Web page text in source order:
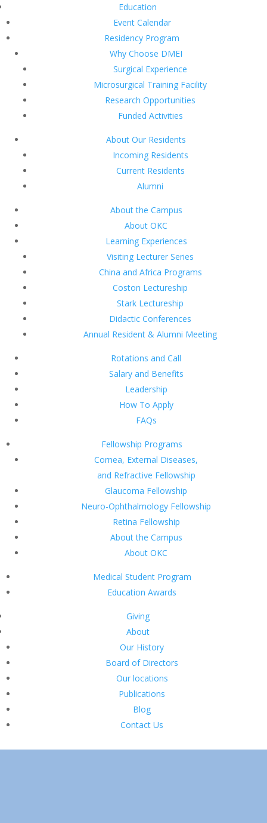
Education
Event Calendar
Residency Program
Why Choose DMEI
Surgical Experience
Microsurgical Training Facility
Research Opportunities
Funded Activities
About Our Residents
Incoming Residents
Current Residents
Alumni
About the Campus
About OKC
Learning Experiences
Visiting Lecturer Series
China and Africa Programs
Coston Lectureship
Stark Lectureship
Didactic Conferences
Annual Resident & Alumni Meeting
Rotations and Call
Salary and Benefits
Leadership
How To Apply
FAQs
Fellowship Programs
Cornea, External Diseases,
and Refractive Fellowship
Glaucoma Fellowship
Neuro-Ophthalmology Fellowship
Retina Fellowship
About the Campus
About OKC
Medical Student Program
Education Awards
Giving
About
Our History
Board of Directors
Our locations
Publications
Blog
Contact Us